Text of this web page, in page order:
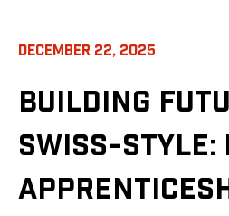
DECEMBER 22, 2025
BUILDING
SWISS-STYLE: